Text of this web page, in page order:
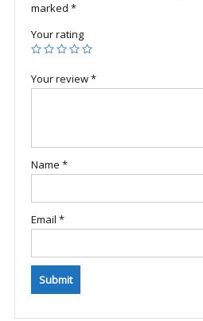
marked *
Your rating
Your review*
Name *
Email *